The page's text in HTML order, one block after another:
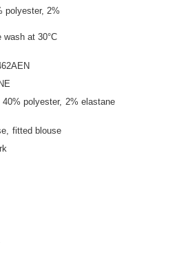
polyester, 2%
at 30°C
40% polyester 2% elastane
fitted blouse